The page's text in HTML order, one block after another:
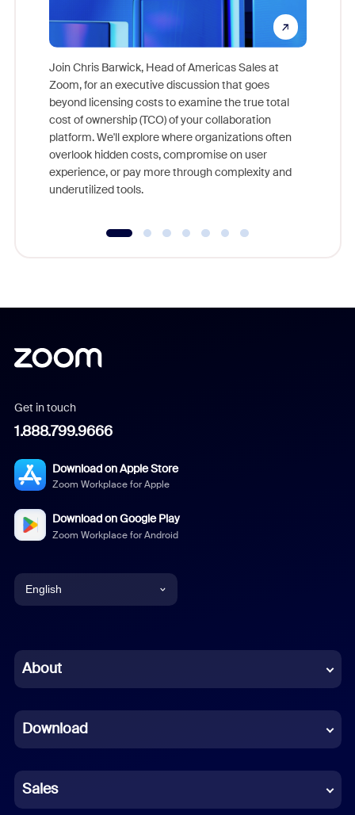
Join Chris Barwick, Head of Americas Sales at
Zoom, for an executive discussion that goes
beyond licensing costs to examine the true total
cost of ownership (TCO) of your collaboration
platform. We'll explore where organizations often
overlook hidden costs, compromise on user
experience, or pay more through complexity and
underutilized tools.
Get in touch
1.888.799.9666
Download on Apple Store
Zoom Workplace for Apple
Download on Google Play
Zoom Workplace for Android
English
Chinese (Simplified)
French
German
Indonesian
About
Download
Sales